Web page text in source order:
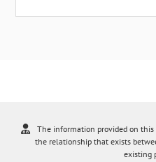
The information provided on this
the relationship that exists
existing